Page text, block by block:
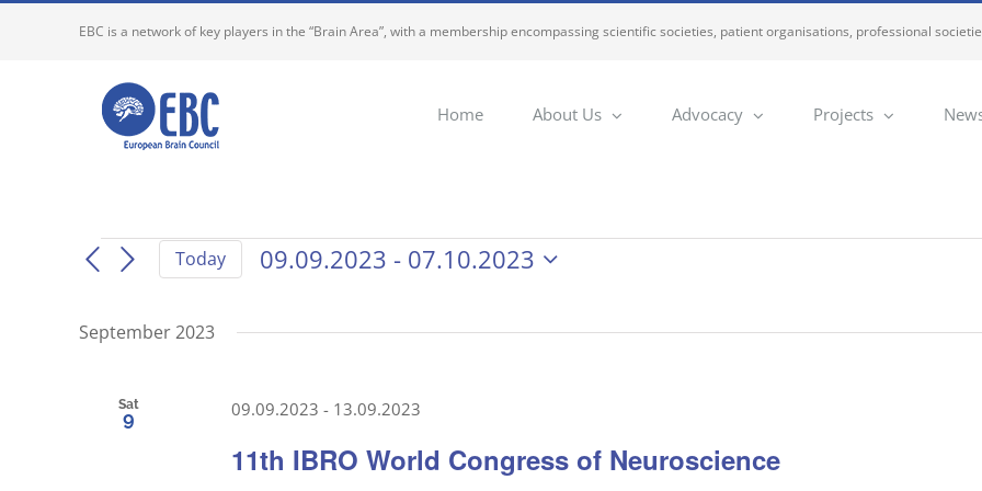
EBC is a network of key players in the “Brain Area”, with a membership encompassing scientific societies, patient organisations, professional
Home About Us Advocacy Projects
EventsToday 09.09.2023 - 07.10.2023
September 2023
Sat
9
11th IBRO World Congress of Neuroscience
09.09.2023 - 13.09.2023